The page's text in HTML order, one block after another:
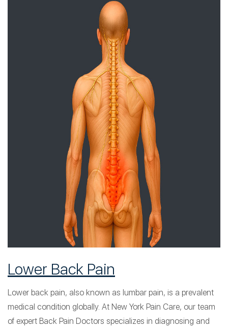
Lower Back Pain
Lower back pain, also known as lumbar pain, is a prevalent
medical condition globally. At New York Pain Care, our team
of expert Back Pain Doctors specializes in diagnosing and